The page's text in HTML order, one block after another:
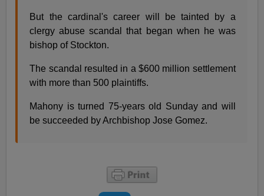
But the cardinal's career will be tainted by a
clergy abuse scandal that began when he was
bishop of Stockton.
The scandal resulted in a $600 million settlement
with more than 500 plaintiffs.
Mahony is turned 75-years old Sunday and will
be succeeded by Archbishop Jose Gomez.